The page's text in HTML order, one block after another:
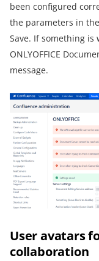
been configured
the parameters in the
Save. If something
ONLYOFFICE
message.
User avatars
collaboration